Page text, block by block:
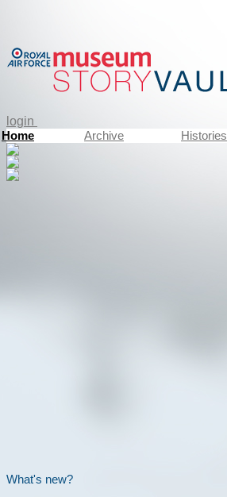
login
Home
Archive Histories
What's new?